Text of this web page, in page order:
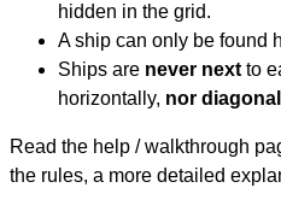
hidden in the grid.
A ship can only be found
Ships are never next to
horizontally, nor
Read the help / walkthrough
the rules, a more detailed